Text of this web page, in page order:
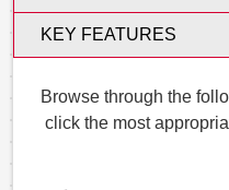
KEY FEATURES
Browse through the
click the most